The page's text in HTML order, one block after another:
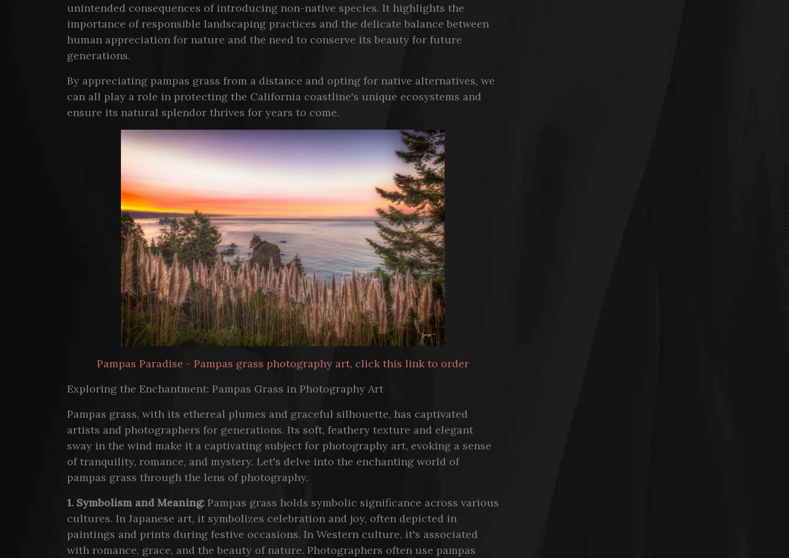
unintended consequences of introducing non-native species. It highlights the
importance of responsible landscaping practices and the delicate balance between
human appreciation for nature and the need to conserve its beauty for future
generations.
By appreciating pampas grass from a distance and opting for native alternatives, we
can all play a role in protecting the California coastline's unique ecosystems and
ensure its natural splendor thrives for years to come.
Pampas Paradise - Pampas grass photography art, click this link to order
Exploring the Enchantment: Pampas Grass in Photography Art
Pampas grass, with its ethereal plumes and graceful silhouette, has captivated
artists and photographers for generations. Its soft, feathery texture and elegant
sway in the wind make it a captivating subject for photography art, evoking a sense
of tranquility, romance, and mystery. Let's delve into the enchanting world of
pampas grass through the lens of photography.
1. Symbolism and Meaning: Pampas grass holds symbolic significance across various
cultures. In Japanese art, it symbolizes celebration and joy, often depicted in
paintings and prints during festive occasions. In Western culture, it's associated
with romance, grace, and the beauty of nature. Photographers often use pampas